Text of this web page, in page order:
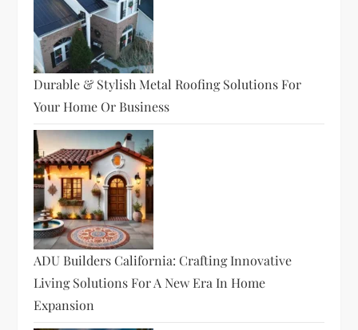
Durable & Stylish Metal Roofing Solutions For
Your Home Or Business
ADU Builders California: Crafting Innovative
Living Solutions For A New Era In Home
Expansion